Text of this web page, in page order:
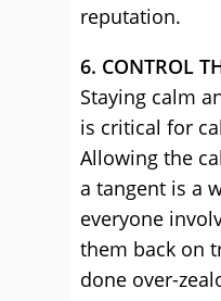
reputation.
6. CONTROL
Staying calm
is critical for
Allowing the
a tangent is a
everyone
them back on
done over-